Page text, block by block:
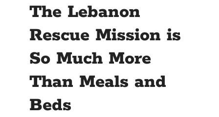
The Lebanon
Rescue Mission is
So Much More
Than Meals and
Beds